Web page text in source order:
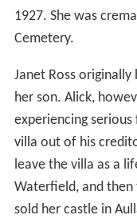
1927. She was
Cemetery.
Janet Ross
her son. Alick,
experiencing
villa out of his
leave the villa as a
Waterfield, and then
sold her castle in